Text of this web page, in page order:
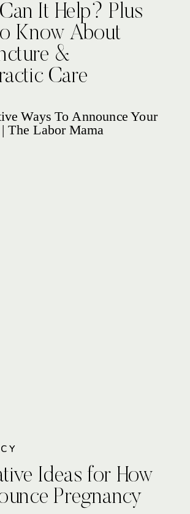
It Help? Plus
Know About
&
Care
Ideas for How
Pregnancy